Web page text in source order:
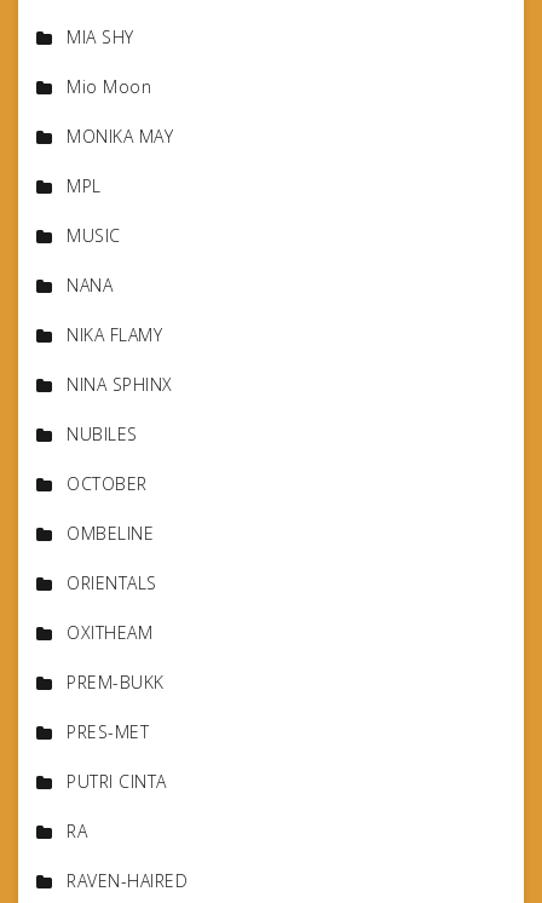
MIA SHY
Mio Moon
MONIKA MAY
MPL
MUSIC
NANA
NIKA FLAMY
NINA SPHINX
NUBILES
OCTOBER
OMBELINE
ORIENTALS
OXITHEAM
PREM-BUKK
PRES-MET
PUTRI CINTA
RA
RAVEN-HAIRED